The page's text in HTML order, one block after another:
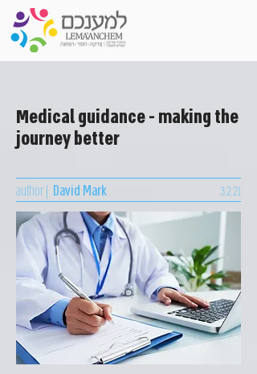
Medical guidance - making the
journey better
author | David Mark 3.2.21